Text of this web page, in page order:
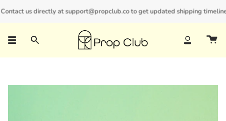
to
us directly at support@propclub.co to get updated shipping timelines
New customers save 10% with codeGET10
Search Account